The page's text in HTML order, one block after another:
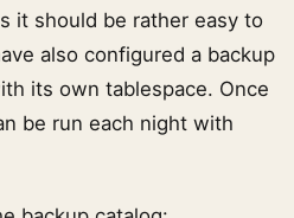
it should be rather easy to
also configured a backup
its own tablespace. Once
be run each night with